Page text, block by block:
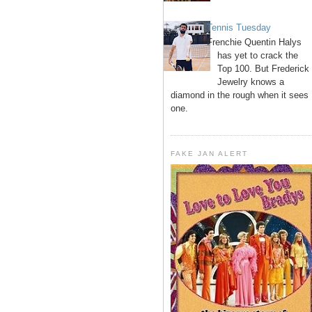
Tennis Tuesday
Frenchie Quentin Halys
has yet to crack the
Top 100. But Frederick
Jewelry knows a
diamond in the rough when it sees
one.
FAKE JAN ALERT